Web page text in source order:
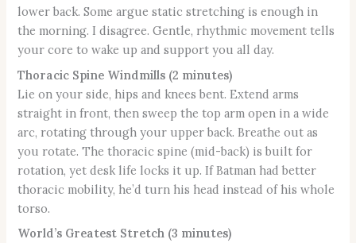
lower back. Some argue static stretching is enough in
the morning. I disagree. Gentle, rhythmic movement tells
your core to wake up and support you all day.
Thoracic Spine Windmills (2 minutes)
Lie on your side, hips and knees bent. Extend arms
straight in front, then sweep the top arm open in a wide
arc, rotating through your upper back. Breathe out as
you rotate. The thoracic spine (mid-back) is built for
rotation, yet desk life locks it up. If Batman had better
thoracic mobility, he’d turn his head instead of his whole
torso.
World’s Greatest Stretch (3 minutes)